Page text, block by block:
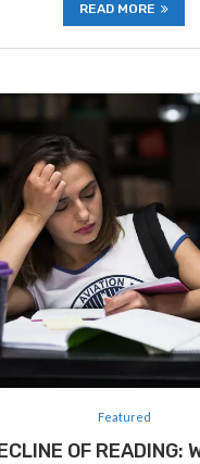
READ MORE
Featured
OF READING: